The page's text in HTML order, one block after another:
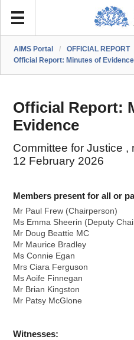
AIMS Portal / OFFICIAL REPORT
Official Report: Minutes of Evidence
Official Report:
Evidence
Committee for Justice ,
12 February 2026
Members present for all or
Mr Paul Frew (Chairperson)
Ms Emma Sheerin (Deputy
Mr Doug Beattie MC
Mr Maurice Bradley
Ms Connie Egan
Mrs Ciara Ferguson
Ms Aoife Finnegan
Mr Brian Kingston
Mr Patsy McGlone
Witnesses: